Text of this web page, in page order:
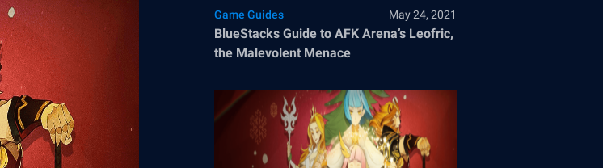
Game Guides May 24, 2021
BlueStacks Guide to AFK Arena’s Leofric,
the Malevolent Menace